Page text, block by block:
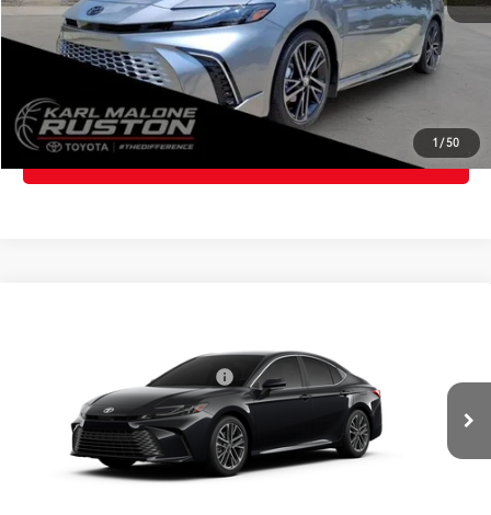
1 /50
CLICK TO CALL
GET TODAY'S PRICE
ESTIMATE PAYMENTS
4T1DAACK0TU32A238Model:2560
Production Ext.: Midnight Black Metallic
Dealer Installed Accessories:
Advertised Price
CLICK TO CALL